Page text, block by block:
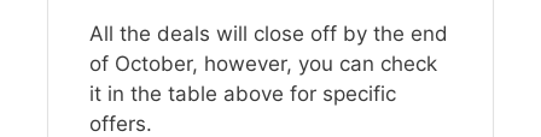
All the deals will close off by the end
of October, however, you can check
it in the table above for specific
offers.